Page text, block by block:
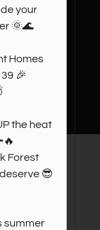
your
🌞🌊
Homes
🎉
the heat
Forest
😎
summer